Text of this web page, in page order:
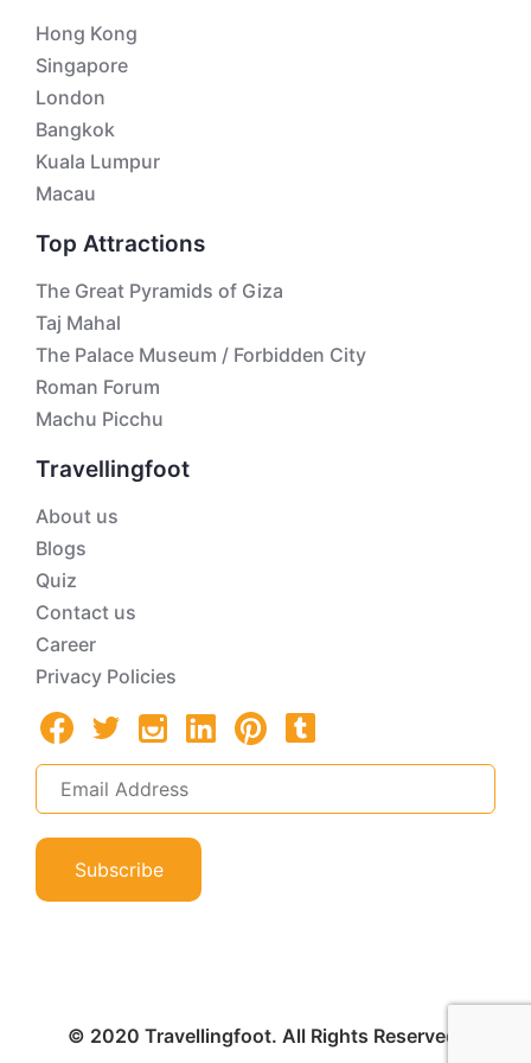
Hong Kong
Singapore
London
Bangkok
Kuala Lumpur
Macau
Top Attractions
The Great Pyramids of Giza
Taj Mahal
The Palace Museum / Forbidden City
Roman Forum
Machu Picchu
Travellingfoot
About us
Blogs
Quiz
Contact us
Career
Privacy Policies
Subscribe
© 2020 Travellingfoot. All Rights Reserved.